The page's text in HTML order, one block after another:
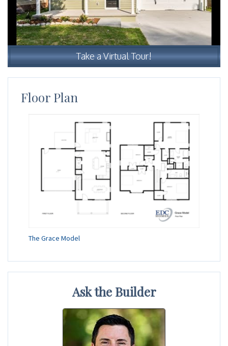
Take a Virtual Tour!
Floor Plan
The Grace Model
Ask the Builder